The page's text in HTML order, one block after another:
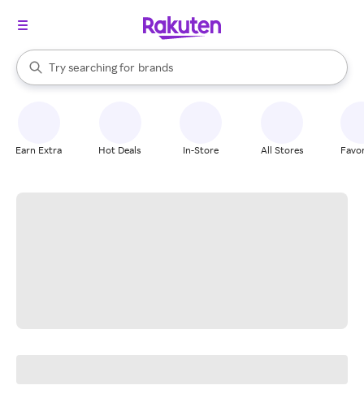
Search Rakuten
Try searching for
stores
brands
groceries
When autocomplete results are available, use the up and down
Earn Extra Hot Deals In-Store All Stores